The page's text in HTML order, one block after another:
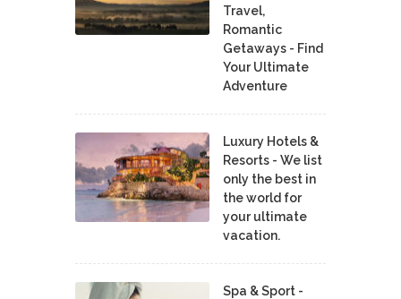
Travel,
Romantic
Getaways - Find
Your Ultimate
Adventure
Luxury Hotels &
Resorts - We list
only the best in
the world for
your ultimate
vacation.
Spa & Sport -